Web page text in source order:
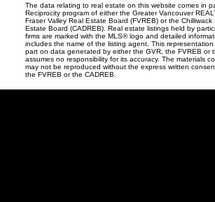
The data relating to real estate on this website comes in
Reciprocity program of either the Greater Vancouver
Fraser Valley Real Estate Board (FVREB) or the Chilliwack
Estate Board (CADREB). Real estate listings held by
firms are marked with the MLS® logo and detailed
includes the name of the listing agent. This
part on data generated by either the GVR, the FVREB or
assumes no responsibility for its accuracy. The materials
may not be reproduced without the express written
the FVREB or the CADREB.